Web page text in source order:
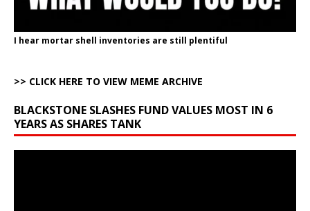
I hear mortar shell inventories are still plentiful
>> CLICK HERE TO VIEW MEME ARCHIVE
BLACKSTONE SLASHES FUND VALUES MOST IN 6
YEARS AS SHARES TANK